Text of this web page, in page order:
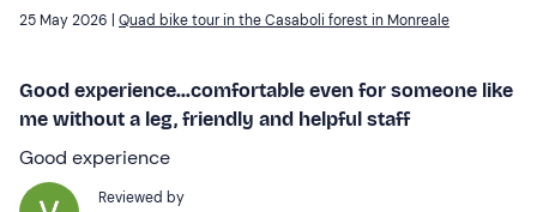
25 May 2026 | Quad bike tour in the Casaboli forest in Monreale
Good experience...comfortable even for someone like
me without a leg, friendly and helpful staff
Good experience
Reviewed by